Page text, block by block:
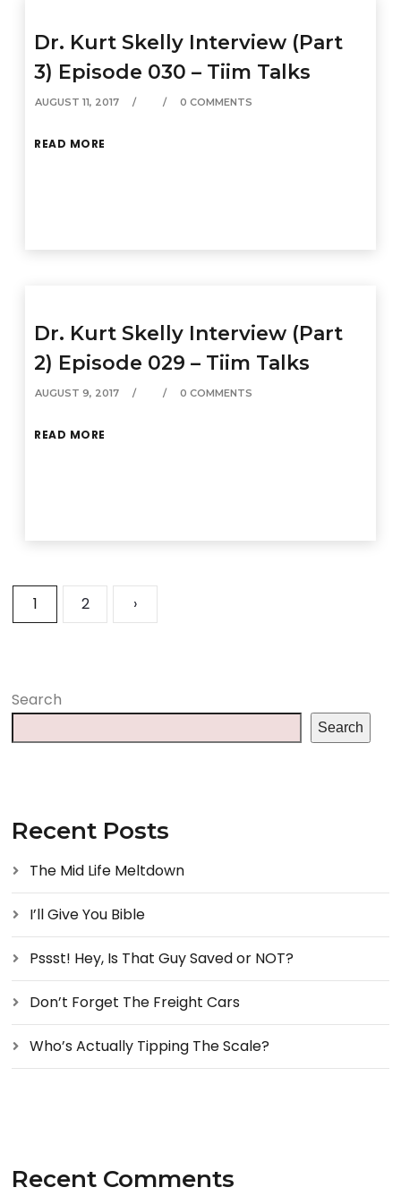
Dr. Kurt Skelly Interview (Part
3) Episode 030 – Tiim Talks
AUGUST 11, 2017 0 COMMENTS
READ MORE
Dr. Kurt Skelly Interview (Part
2) Episode 029 – Tiim Talks
AUGUST 9, 2017 0 COMMENTS
READ MORE
1 2 ›
Search
Search
Recent Posts
The Mid Life Meltdown
I’ll Give You Bible
Pssst! Hey, Is That Guy Saved or NOT?
Don’t Forget The Freight Cars
Who’s Actually Tipping The Scale?
Recent Comments